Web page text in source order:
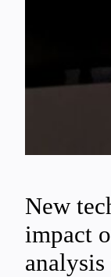
New
impact